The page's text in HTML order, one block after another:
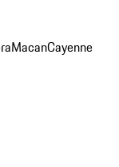
MacanCayenne